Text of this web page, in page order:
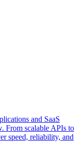
and SaaS
From scalable APIs to
speed, reliability, and